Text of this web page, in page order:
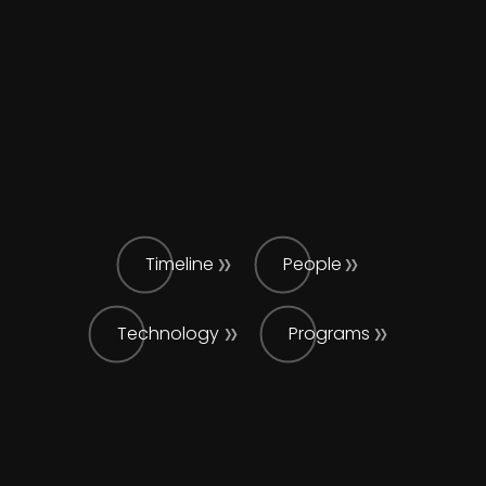
Timeline People
Technology Programs